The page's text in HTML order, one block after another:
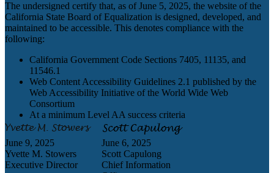
The undersigned certify that, as of June 5, 2025, the website of the
California State Board of Equalization is designed, developed, and
maintained to be accessible. This denotes compliance with the
following:
California Government Code Sections 7405, 11135, and
11546.1
Web Content Accessibility Guidelines 2.1 published by the
Web Accessibility Initiative of the World Wide Web
Consortium
At a minimum Level AA success criteria
June 9, 2025
Yvette M. Stowers
Executive Director
June 6, 2025
Scott Capulong
Chief Information